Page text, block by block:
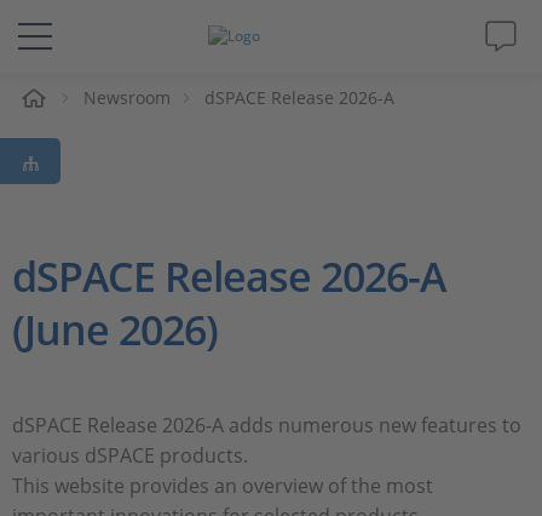
Solutions & Products
Support
Magazine
Career
Newsroom dSPACE Release 2026-A
dSPACE Release 2026-A
(June 2026)
dSPACE Release 2026-A adds numerous new features to
various dSPACE products.
This website provides an overview of the most